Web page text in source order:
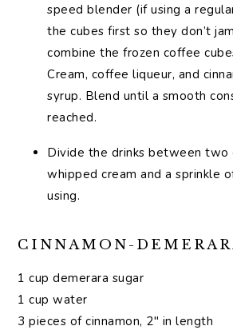
speed blender (if using a
the cubes first so they don’t
combine the frozen coffee
Cream, coffee liqueur, and
syrup. Blend until a smooth
reached.
Divide the drinks between two
whipped cream and a sprinkle
using.
CINNAMON-
1 cup demerara sugar
1 cup water
3 pieces of cinnamon, 2″ in length